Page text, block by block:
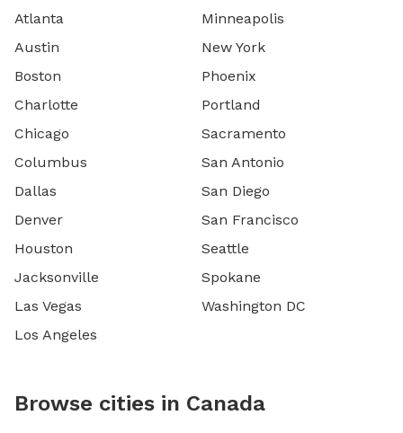
Atlanta
Austin
Boston
Charlotte
Chicago
Columbus
Dallas
Denver
Houston
Jacksonville
Las Vegas
Los Angeles
Minneapolis
New York
Phoenix
Portland
Sacramento
San Antonio
San Diego
San Francisco
Seattle
Spokane
Washington DC
Browse cities in Canada